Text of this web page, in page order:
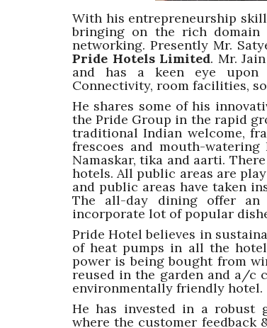
With his entrepreneurship
bringing on the rich domain
networking. Presently Mr.
Pride Hotels Limited. Mr.
and has a keen eye upon
Connectivity, room facilities,
He shares some of his
the Pride Group in the rapid
traditional Indian welcome,
frescoes and mouth-
Namaskar, tika and aarti.
hotels. All public areas are
and public areas have taken
The all-day dining offer
incorporate lot of popular
Pride Hotel believes in
of heat pumps in all the
power is being bought from
reused in the garden and a/c
environmentally friendly hotel.
He has invested in a robust
where the customer feedback